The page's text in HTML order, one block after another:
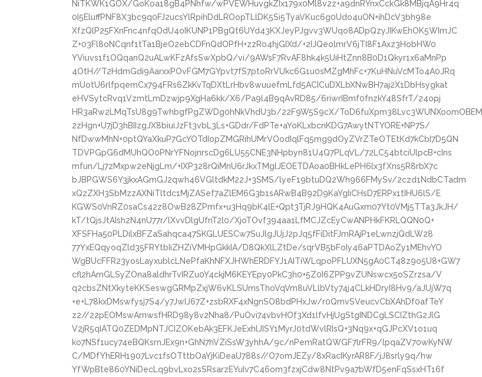
NiTKWK1GOX/GoKoa18gB4PNhfw/wPVEWHuvgkZIx179x0Ml8v2z+a9dnRYnxCckGk8MBjqA9Hr4q
0I5EluffPNF8X3bc9q0FJ2ucsYlRpihDdLROopTLlDK5Si5TyaVKuc6g0Udo4uON+ihDcV3bh98e
XfzQlP25FXnFnc4nfqOdU4oIKUNP1PBgQt6UYd43KXJeyPJgvv3WUqo8ADpQzyJIKwEhOK5WImJC
Z+03Fl8oNCqnf1tTa1BjeO2ebCDFnQdOPfH+zzRo4hjGIXd/+2IJQeolmrV6jTI8F1Axz3HobHW0
YViuvs1f1OQqanQ2uALwKFzAfsSwXpbQ/vi/9AWsF7RvAF8hk4k5UiHtZnn8B0D1Qkyr1x6aMnPp
4OtH//T2HdmGdi9AarxxPOvFGM7GYpvt7fS7ptoRrVUkc6G1u0sMZgMhFc+7KuHNuVcMTo4A0JRq
mUotU6rlfpqemCx794FRs6ZkKvTqDXtLrHbv8wuuefmLfd5ACICuDXLbXNwBH7aj2X1DbHsygkat
eHVSytcRvq1VzmtLmDzwjp9XgHa6kk/X6/Pa9l4B9qAvRD85/6riwrIBmf0fnzkY48SfrT/24opj
HR3aRw2LMqTsU8g9TwhbgfPgZWDg0hNkVhdU3b/22F9W5S9cX/ToD6fuXpm38Lvc3WUNXoomOBEM
2zHgn+U7jD3hBIIzgJX8biuiJzFt3vbL3Ls+GDdr/FdPTe+aYoKLxbcnKDG7AwytNTYORE+NP7S/
NfDwwMhN+0ptQYaXkuP7GcYOTdIopZMGRihUMrVOodIqlFq5mg9dOyZVrZTeOTEtKd7kCbI7D5QN
TDVPGpG6dMUhQO0PNrYFNojnrscDg6LU55CNE3NHpbyn81U4Q7PLqVL/72LC54btciUlpcB+cIns
mfun/Lj7zMxpw2eNjgLm/+IXP328rQiMnU6rJkxTMglJEOETDAoa0BHkLePH6lx3fXns5R8rbX7c
bJBPGWS6Y3jkxAGmGJ2qwh46VGltdkM22J+3SMS/lyeF19btuDQ2Wh966FMySv/2czd1NdbCTadm
xQzZXH3SbMzzAXNiTltdc1MjZASef7aZlEM6G3b1sARwB4B92D9KaYgIiCHsD7ERPx1tIHU6lS/E
KGWS0VnRZ0saCs42z8OwB28ZPmfx+u3Hq9bK4lE+Qpt3TjRJ9HQK4AuGxm07Yt0VMj5TTa3JkJH/
kT/tQjsJtAIsh2N4nU77r/lXvvDlgUfnT2l0/XjoTOvf394aa1LfMCJZcEyCwANPHkFKRLQQN0Q+
XFSFHa50PLDilxBFZaSahqca47SKGLUESCw7SuJlgJUjJ2pJq5fFiDitFJmRAjP1eLwnzjQdLW28
77YxEQqyoqZld35FRYtbIiZHZiVMHpGkkIA/D8QkXlLZtDe/sqrVB5bFoIy46aPTDAoZy1MEhvYO
WgBUcFFR23yosLayxublcLNePfaKhNFXJHWhERDFYJ1AITiWLqpoPFLUXN5gA0CT48z9o5U8+GW7
cfl2hAmGLSyZOna8aldhrTvIRZu0Y4ckjM6KEYEpy0PkC3h0+5Z0I6ZPP9vZUNswcx5oSZrzsa/V
q2cbsZNtXkyteKKSeswgGRMpZxjW6vKLSUmsThoVqVm8uVLlbVty74j4CLkHDryI8Hv9/aJUjW7q
+e+L78kxDMswfysj7S4/y7JwIJ67Z+zsbRXF4xNgnSO8bdPHxJw/r0QmvSVeucvCbXAhDf0afTeY
z2//22pEOMswArnwsfHRD98y8v2Nha8/PuOvi74vbvHOf3Xd1lfvHjUgStgINDCgLSCIZthG2JlG
V2jR5qIATQ0ZEDMpNTJCIZOKebAk3EFKJeExhlJISY1MyrJ0tdWvlRIsQ+3Nq9x+qGJPcXV1o1uq
ko7NSf1ucy74eBQKsrnJEx9n+GhN7hVZiSsW3yhhA/9c/nPemRatQWGF7lrFR9/lpqaZV70wKyNW
C/MDfYhERH1907Lvc1fsOTttbOaYjKiDeaU788s//O7omJEZy/8xRacIKyrAR8F/jJ8srly9q/hw
YfWpBte860YNiDecLq9bvLxo2sSRsarzEYuIv7C46om3fzxjCdw8NtPv9a7bWfD5enFqSsxHT16f